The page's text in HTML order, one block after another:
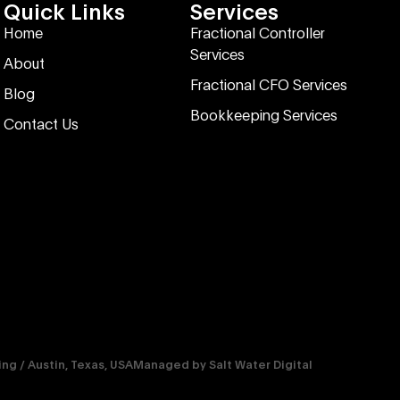
Quick Links
Home
About
Blog
Contact Us
Services
Fractional Controller
Services
Fractional CFO Services
Bookkeeping Services
/ Austin, Texas, USAManaged bySalt Water Digital